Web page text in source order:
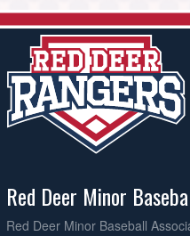
Red Deer Minor
Red Deer Minor Baseball